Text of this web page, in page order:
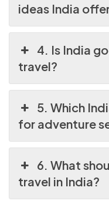
ideas India
4. Is India
travel?
5. Which
for adventure
6. What
travel in India?